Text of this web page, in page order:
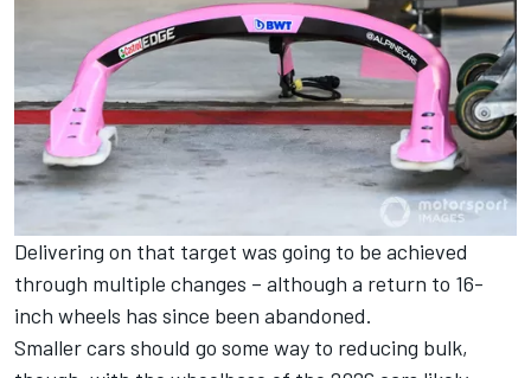
Delivering on that target was going to be achieved
through multiple changes – although a return to 16-
inch wheels has since been abandoned.
Smaller cars should go some way to reducing bulk,